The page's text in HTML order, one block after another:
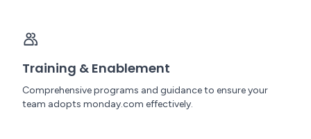
Training & Enablement
Comprehensive programs and guidance to ensure your
team adopts monday.com effectively.